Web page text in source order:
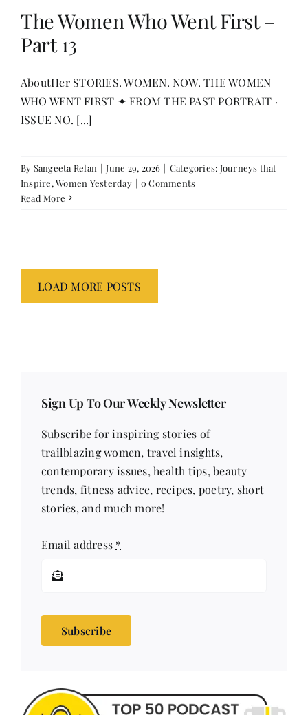
The Women Who Went First –
Part 13
AboutHer STORIES. WOMEN. NOW. THE WOMEN
WHO WENT FIRST ✦ FROM THE PAST PORTRAIT ·
ISSUE NO. [...]
By Sangeeta Relan | June 29, 2026 | Categories: Journeys that
Inspire,Women Yesterday | 0 Comments
Read More
LOAD MORE POSTS
Sign Up To Our Weekly Newsletter
Subscribe for inspiring stories of
trailblazing women, travel insights,
contemporary issues, health tips, beauty
trends, fitness advice, recipes, poetry, short
stories, and much more!
Email address *
Subscribe